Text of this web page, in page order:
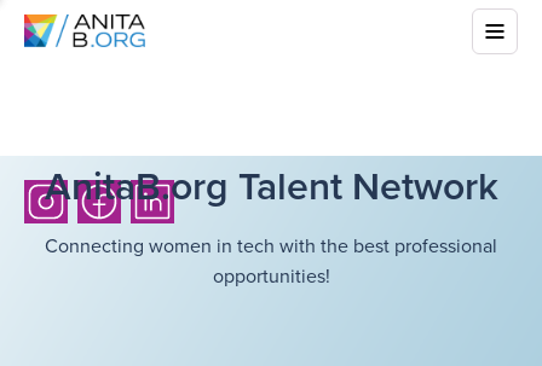
AnitaB.org Talent Network
Connecting women in tech with the best professional
opportunities!